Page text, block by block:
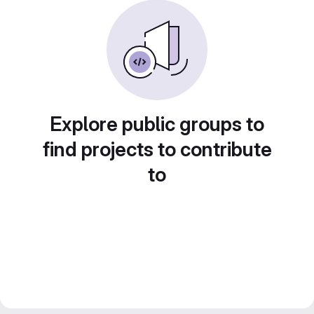
Explore public groups to
find projects to contribute
to